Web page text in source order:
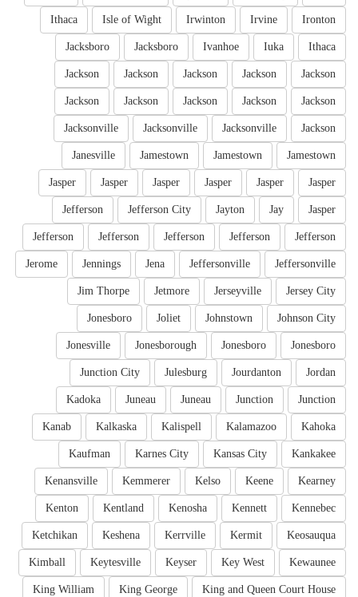
Ironton
Irvine
Irwinton
Isle of Wight
Ithaca
Ithaca
Iuka
Ivanhoe
Jacksboro
Jacksboro
Jackson
Jackson
Jackson
Jackson
Jackson
Jackson
Jackson
Jackson
Jackson
Jackson
Jackson
Jacksonville
Jacksonville
Jacksonville
Jamestown
Jamestown
Jamestown
Janesville
Jasper
Jasper
Jasper
Jasper
Jasper
Jasper
Jasper
Jay
Jayton
Jefferson City
Jefferson
Jefferson
Jefferson
Jefferson
Jefferson
Jefferson
Jeffersonville
Jeffersonville
Jena
Jennings
Jerome
Jersey City
Jerseyville
Jetmore
Jim Thorpe
Johnson City
Johnstown
Joliet
Jonesboro
Jonesboro
Jonesboro
Jonesborough
Jonesville
Jordan
Jourdanton
Julesburg
Junction City
Junction
Junction
Juneau
Juneau
Kadoka
Kahoka
Kalamazoo
Kalispell
Kalkaska
Kanab
Kankakee
Kansas City
Karnes City
Kaufman
Kearney
Keene
Kelso
Kemmerer
Kenansville
Kennebec
Kennett
Kenosha
Kentland
Kenton
Keosauqua
Kermit
Kerrville
Keshena
Ketchikan
Kewaunee
Key West
Keyser
Keytesville
Kimball
King and Queen Court House
King George
King William